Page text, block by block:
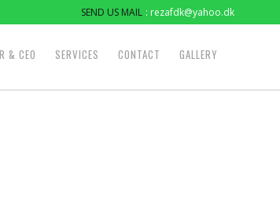
SEND US MAIL : rezafdk@yahoo.dk
& CEO SERVICES CONTACT GALLERY